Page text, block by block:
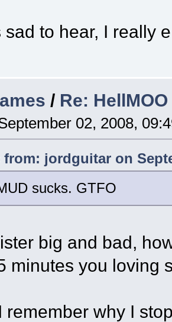
sad to hear, I really
/ Re:
02, 2008,
from: jordguitar on
sucks. GTFO
big and bad,
minutes you loving
remember why I